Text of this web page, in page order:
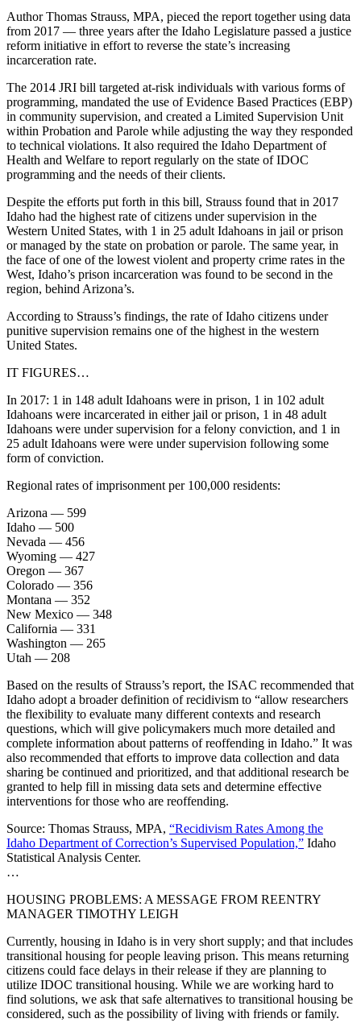
Author Thomas Strauss, MPA, pieced the report together using data
from 2017 — three years after the Idaho Legislature passed a justice
reform initiative in effort to reverse the state’s increasing
incarceration rate.
The 2014 JRI bill targeted at-risk individuals with various forms of
programming, mandated the use of Evidence Based Practices (EBP)
in community supervision, and created a Limited Supervision Unit
within Probation and Parole while adjusting the way they responded
to technical violations. It also required the Idaho Department of
Health and Welfare to report regularly on the state of IDOC
programming and the needs of their clients.
Despite the efforts put forth in this bill, Strauss found that in 2017
Idaho had the highest rate of citizens under supervision in the
Western United States, with 1 in 25 adult Idahoans in jail or prison
or managed by the state on probation or parole. The same year, in
the face of one of the lowest violent and property crime rates in the
West, Idaho’s prison incarceration was found to be second in the
region, behind Arizona’s.
According to Strauss’s findings, the rate of Idaho citizens under
punitive supervision remains one of the highest in the western
United States.
IT FIGURES…
In 2017: 1 in 148 adult Idahoans were in prison, 1 in 102 adult
Idahoans were incarcerated in either jail or prison, 1 in 48 adult
Idahoans were under supervision for a felony conviction, and 1 in
25 adult Idahoans were were under supervision following some
form of conviction.
Regional rates of imprisonment per 100,000 residents:
Arizona — 599
Idaho — 500
Nevada — 456
Wyoming — 427
Oregon — 367
Colorado — 356
Montana — 352
New Mexico — 348
California — 331
Washington — 265
Utah — 208
Based on the results of Strauss’s report, the ISAC recommended that
Idaho adopt a broader definition of recidivism to “allow researchers
the flexibility to evaluate many different contexts and research
questions, which will give policymakers much more detailed and
complete information about patterns of reoffending in Idaho.” It was
also recommended that efforts to improve data collection and data
sharing be continued and prioritized, and that additional research be
granted to help fill in missing data sets and determine effective
interventions for those who are reoffending.
Source: Thomas Strauss, MPA, “Recidivism Rates Among the
Idaho Department of Correction’s Supervised Population,” Idaho
Statistical Analysis Center.
…
HOUSING PROBLEMS: A MESSAGE FROM REENTRY
MANAGER TIMOTHY LEIGH
Currently, housing in Idaho is in very short supply; and that includes
transitional housing for people leaving prison. This means returning
citizens could face delays in their release if they are planning to
utilize IDOC transitional housing. While we are working hard to
find solutions, we ask that safe alternatives to transitional housing be
considered, such as the possibility of living with friends or family.